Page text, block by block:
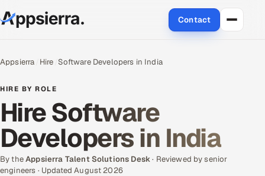
Contact
Services
Data & Analytics
Cloud
Engineering and R&D
Appsierra Hire Software Developers in India
HIRE BY ROLE
Hire Software
Developers in India
By theAppsierra Talent Solutions Desk· Reviewed by senior
engineers · Updated August 2026